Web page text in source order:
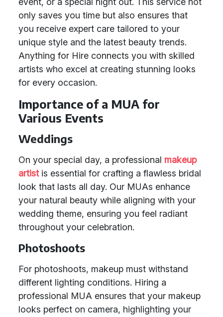
only saves you time but also ensures that
you receive expert care tailored to your
unique style and the latest beauty trends.
Anything for Hire connects you with skilled
artists who excel at creating stunning looks
for every occasion.
Importance of a MUA for
Various Events
Weddings
On your special day, a professional makeup
artistis essential for crafting a flawless bridal
look that lasts all day. Our MUAs enhance
your natural beauty while aligning with your
wedding theme, ensuring you feel radiant
throughout your celebration.
Photoshoots
For photoshoots, makeup must withstand
different lighting conditions. Hiring a
professional MUA ensures that your makeup
looks perfect on camera, highlighting your